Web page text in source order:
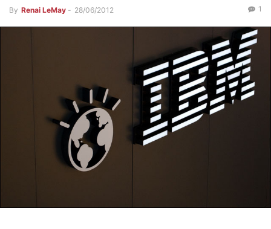
By Renai LeMay - 28/06/2012 1